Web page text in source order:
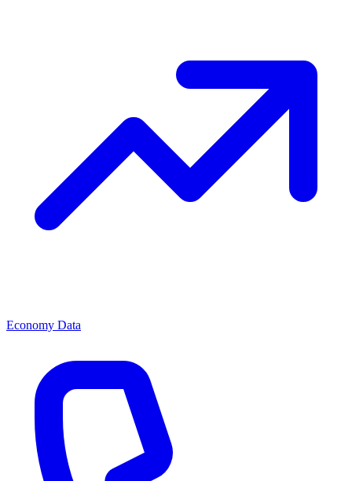
Economy Data